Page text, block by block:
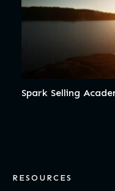
Spark Selling
RESOURCES